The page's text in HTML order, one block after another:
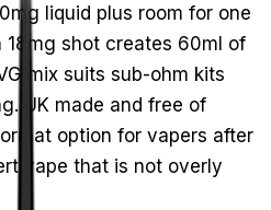
liquid plus room for one
18mg shot creates 60ml of
mix suits sub-ohm kits
UK made and free of
option for vapers after
vape that is not overly